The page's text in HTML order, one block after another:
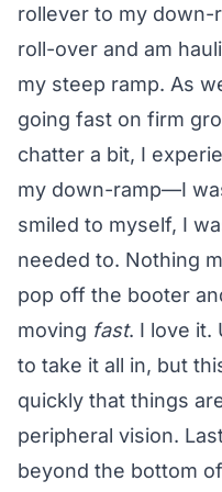
rollever to my down-
roll-over and am
my steep ramp. As
going fast on firm
chatter a bit, I
my down-ramp—I
smiled to myself, I
needed to. Nothing
pop off the booter
moving fast. I love it.
to take it all in, but
quickly that things
peripheral vision.
beyond the bottom